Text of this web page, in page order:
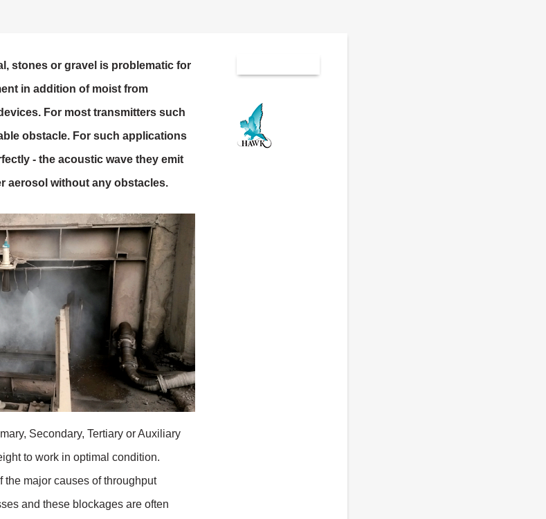
stones or gravel is problematic for
in addition of moist from
For most transmitters such
obstacle. For such applications
- the acoustic wave they emit
aerosol without any obstacles.
Secondary, Tertiary or Auxiliary
to work in optimal condition.
the major causes of throughput
and these blockages are often